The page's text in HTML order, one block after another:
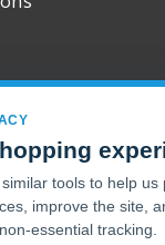
2026 © EntirelyPets. All
tools to help us
improve the site,
essential tracking.